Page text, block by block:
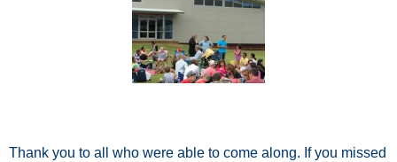
Thank you to all who were able to come along. If you missed